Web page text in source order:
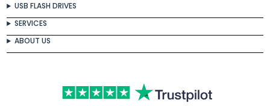
USB FLASH DRIVES
SERVICES
ABOUT US